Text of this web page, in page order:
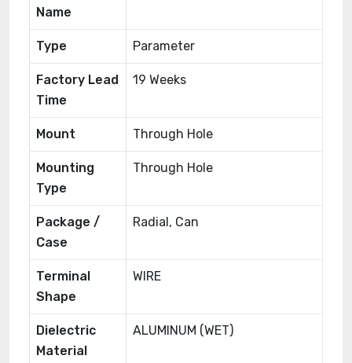
Name
Type Parameter
Factory Lead
Time
19 Weeks
Mount Through Hole
Mounting
Type
Through Hole
Package /
Case
Radial, Can
Terminal
Shape
WIRE
Dielectric
Material
ALUMINUM (WET)